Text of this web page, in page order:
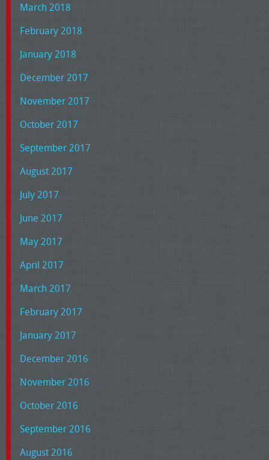
March 2018
February 2018
January 2018
December 2017
November 2017
October 2017
September 2017
August 2017
July 2017
June 2017
May 2017
April 2017
March 2017
February 2017
January 2017
December 2016
November 2016
October 2016
September 2016
August 2016